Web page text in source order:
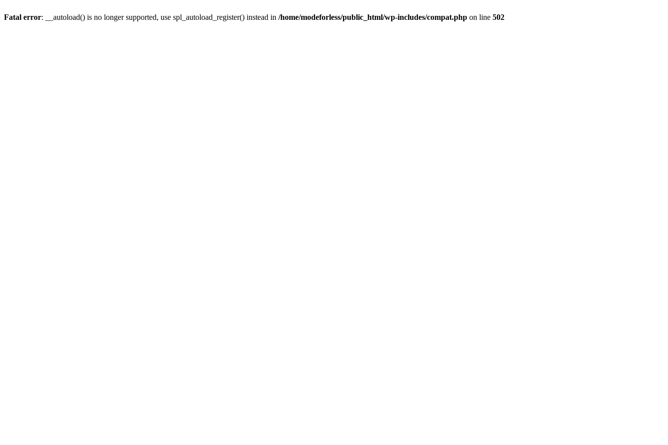
Fatal error: __autoload() is no longer supported, use spl_autoload_register() instead in /home/modeforless/public_html/wp-includes/compat.php on line 502